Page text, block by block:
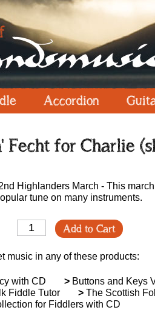
Accordion
Fecht for Charlie
Highlanders March - This
tune on many instruments.
Add to Cart
music in any of these products:
with CD > Buttons and Keys
Fiddle Tutor > The Scottish
for Fiddlers with CD